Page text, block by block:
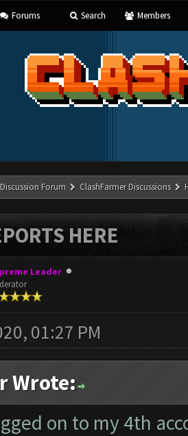
Forums Search Members
Forum ClashFarmer Discussions
HERE
Leader
01:27 PM
Wrote:
on to my 4th